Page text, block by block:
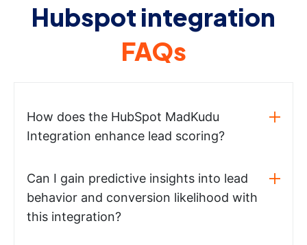
Hubspot integration
FAQs
How does the HubSpot MadKudu
Integration enhance lead scoring?
Can I gain predictive insights into lead
behavior and conversion likelihood with
this integration?